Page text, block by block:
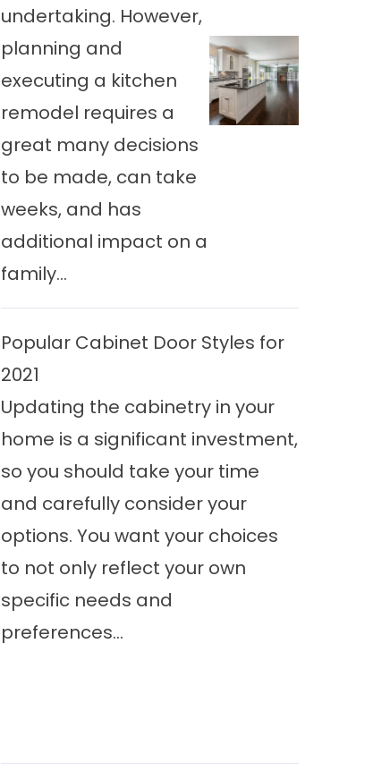
undertaking. However,
planning and
executing a kitchen
remodel requires a
great many decisions
to be made, can take
weeks, and has
additional impact on a
family...
Popular Cabinet Door Styles for
2021
Updating the cabinetry in your
home is a significant investment,
so you should take your time
and carefully consider your
options. You want your choices
to not only reflect your own
specific needs and
preferences...